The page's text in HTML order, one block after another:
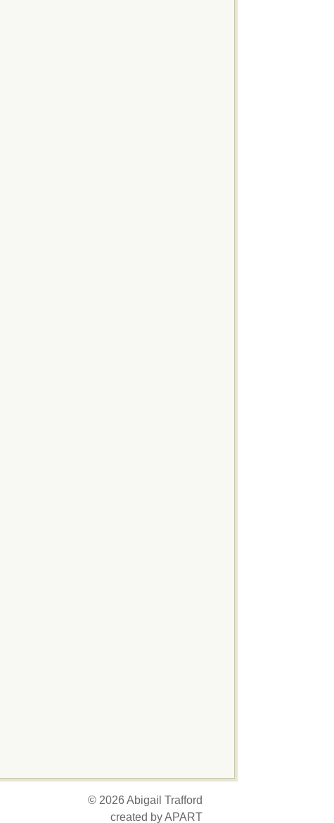
© 2026 Abigail Trafford
created by APART